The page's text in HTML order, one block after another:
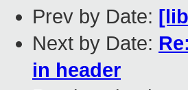
Prev by Date:
Next by Date:
in header